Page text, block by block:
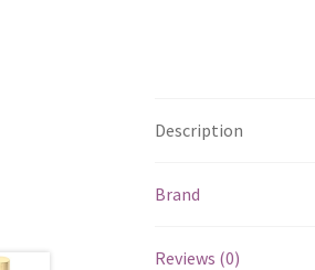
Description
Brand
Reviews (0)